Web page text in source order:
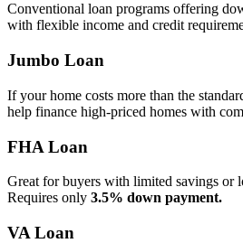
Conventional loan programs offering
with flexible income and credit
Jumbo Loan
If your home costs more than the
help finance high‑priced homes with
FHA Loan
Great for buyers with limited savings or
Requires only 3.5% down payment.
VA Loan